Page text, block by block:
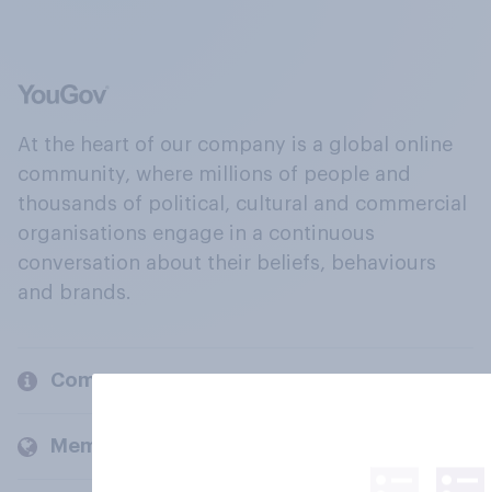
At the heart of our company is a global online
community, where millions of people and
thousands of political, cultural and commercial
organisations engage in a continuous
conversation about their beliefs, behaviours
and brands.
Company
Members and clients